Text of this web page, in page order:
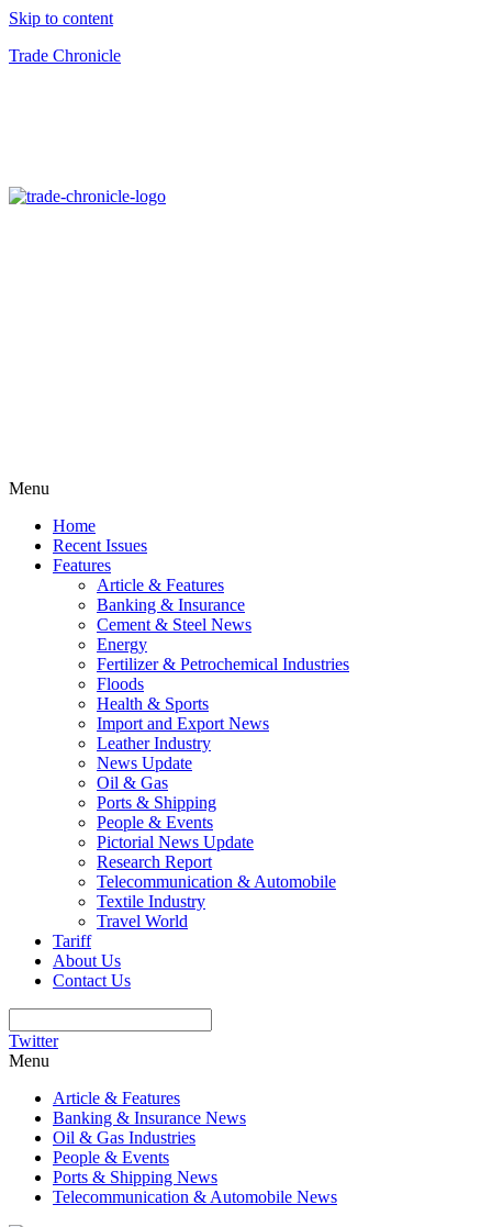
Skip to content
Trade Chronicle
Menu
Home
Recent Issues
Features
Article & Features
Banking & Insurance
Cement & Steel News
Energy
Fertilizer & Petrochemical Industries
Floods
Health & Sports
Import and Export News
Leather Industry
News Update
Oil & Gas
Ports & Shipping
People & Events
Pictorial News Update
Research Report
Telecommunication & Automobile
Textile Industry
Travel World
Tariff
About Us
Contact Us
Twitter
Menu
Article & Features
Banking & Insurance News
Oil & Gas Industries
People & Events
Ports & Shipping News
Telecommunication & Automobile News